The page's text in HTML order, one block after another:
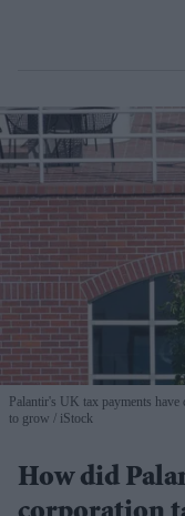
Palantir's UK tax payments
to grow
iStock
How did